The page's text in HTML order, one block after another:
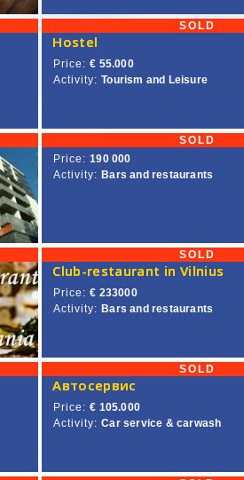
SOLD
Hostel
Price: € 55.000
Activity: Tourism and Leisure
SOLD
Price: 190 000
Activity: Bars and restaurants
SOLD
Club-restaurant in Vilnius
Price: € 233000
Activity: Bars and restaurants
SOLD
Автосервис
Price: € 105.000
Activity: Car service & carwash